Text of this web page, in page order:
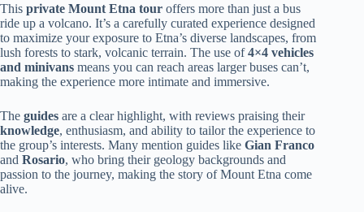
This private Mount Etna tour offers more than just a bus
ride up a volcano. It’s a carefully curated experience designed
to maximize your exposure to Etna’s diverse landscapes, from
lush forests to stark, volcanic terrain. The use of4×4 vehicles
and minivans means you can reach areas larger buses can’t,
making the experience more intimate and immersive.
The guides are a clear highlight, with reviews praising their
knowledge, enthusiasm, and ability to tailor the experience to
the group’s interests. Many mention guides like Gian Franco
and Rosario, who bring their geology backgrounds and
passion to the journey, making the story of Mount Etna come
alive.